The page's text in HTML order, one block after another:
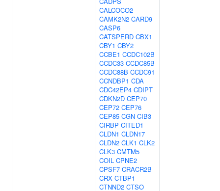
CALCOCO2
CAMK2N2 CARD9
CASP6
CATSPERD CBX1
CBY1 CBY2
CCBE1 CCDC102B
CCDC33 CCDC85B
CCDC88B CCDC91
CCNDBP1 CDA
CDC42EP4 CDIPT
CDKN2D CEP70
CEP72 CEP76
CEP85 CGN CIB3
CIRBP CITED1
CLDN1 CLDN17
CLDN2 CLK1 CLK2
CLK3 CMTM5
COIL CPNE2
CPSF7 CRACR2B
CRX CTBP1
CTNND2 CTSO